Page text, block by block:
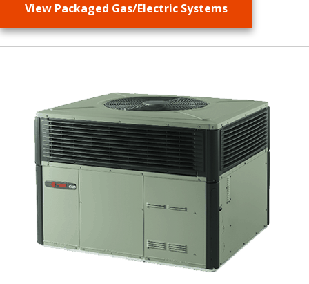
View Packaged Gas/Electric Systems